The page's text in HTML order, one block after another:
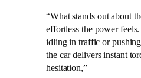
“What stands out about
effortless the power
idling in traffic or
the car delivers instant
hesitation,”